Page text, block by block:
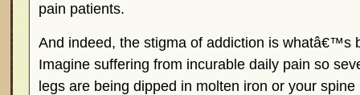
pain patients.
And indeed, the stigma of addiction is whatâ€™s
Imagine suffering from incurable daily pain so
legs are being dipped in molten iron or your